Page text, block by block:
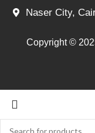
Naser City,
Copyright ©